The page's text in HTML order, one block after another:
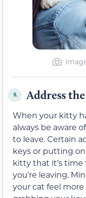
8. Address
When your kitty
always be aware
to leave. Certain
keys or putting
kitty that it’s
you’re leaving.
your cat feel